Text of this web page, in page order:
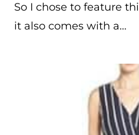
So I chose to feature
it also comes with a…